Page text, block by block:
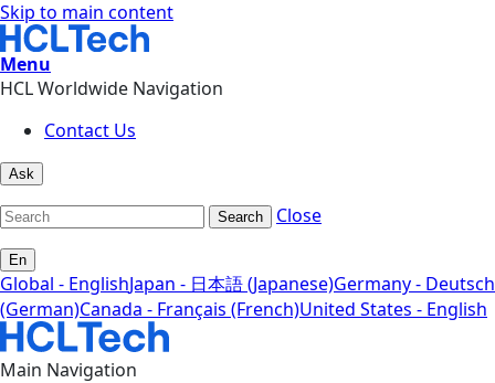
Skip to main content
Menu
HCL Worldwide Navigation
Contact Us
Ask
Search Close
En
Global - EnglishJapan - 日本語 (Japanese)Germany - Deutsch
(German)Canada - Français (French)United States - English
Main Navigation